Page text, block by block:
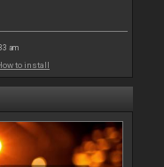
am
to install